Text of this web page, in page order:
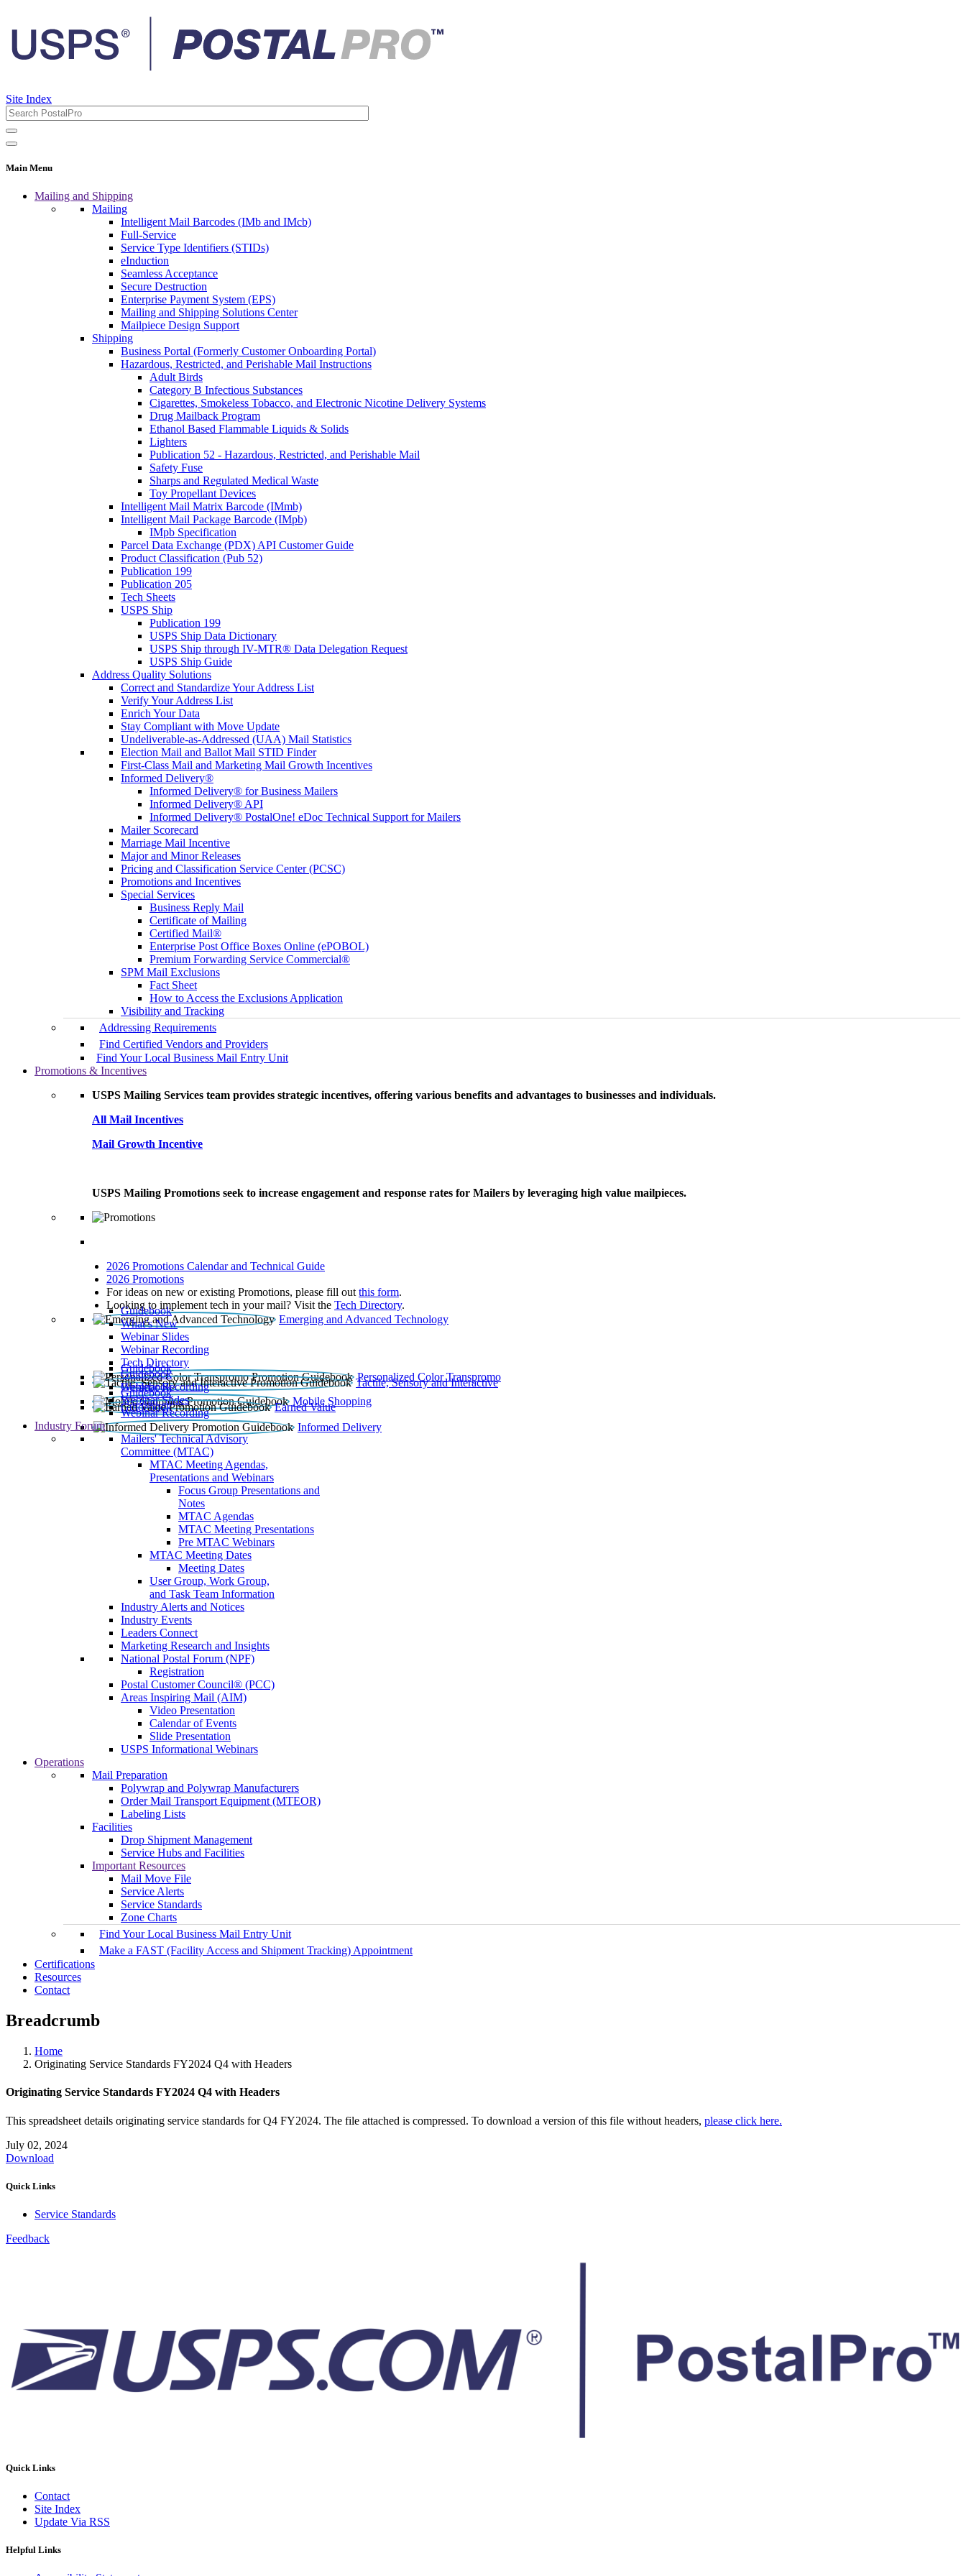
Site Index
Main Menu
Mailing and Shipping
Mailing
Intelligent Mail Barcodes (IMb and IMcb)
Full-Service
Service Type Identifiers (STIDs)
eInduction
Seamless Acceptance
Secure Destruction
Enterprise Payment System (EPS)
Mailing and Shipping Solutions Center
Mailpiece Design Support
Shipping
Business Portal (Formerly Customer Onboarding Portal)
Hazardous, Restricted, and Perishable Mail Instructions
Adult Birds
Category B Infectious Substances
Cigarettes, Smokeless Tobacco, and Electronic Nicotine Delivery Systems
Drug Mailback Program
Ethanol Based Flammable Liquids & Solids
Lighters
Publication 52 - Hazardous, Restricted, and Perishable Mail
Safety Fuse
Sharps and Regulated Medical Waste
Toy Propellant Devices
Intelligent Mail Matrix Barcode (IMmb)
Intelligent Mail Package Barcode (IMpb)
IMpb Specification
Parcel Data Exchange (PDX) API Customer Guide
Product Classification (Pub 52)
Publication 199
Publication 205
Tech Sheets
USPS Ship
Publication 199
USPS Ship Data Dictionary
USPS Ship through IV-MTR® Data Delegation Request
USPS Ship Guide
Address Quality Solutions
Correct and Standardize Your Address List
Verify Your Address List
Enrich Your Data
Stay Compliant with Move Update
Undeliverable-as-Addressed (UAA) Mail Statistics
Election Mail and Ballot Mail STID Finder
First-Class Mail and Marketing Mail Growth Incentives
Informed Delivery®
Informed Delivery® for Business Mailers
Informed Delivery® API
Informed Delivery® PostalOne! eDoc Technical Support for Mailers
Mailer Scorecard
Marriage Mail Incentive
Major and Minor Releases
Pricing and Classification Service Center (PCSC)
Promotions and Incentives
Special Services
Business Reply Mail
Certificate of Mailing
Certified Mail®
Enterprise Post Office Boxes Online (ePOBOL)
Premium Forwarding Service Commercial®
SPM Mail Exclusions
Fact Sheet
How to Access the Exclusions Application
Visibility and Tracking
Addressing Requirements
Find Certified Vendors and Providers
Find Your Local Business Mail Entry Unit
Promotions & Incentives
USPS Mailing Services team provides strategic incentives, offering various benefits and advantages to businesses and individuals.
All Mail Incentives
Mail Growth Incentive
USPS Mailing Promotions seek to increase engagement and response rates for Mailers by leveraging high value mailpieces.
2026 Promotions Calendar and Technical Guide
2026 Promotions
For ideas on new or existing Promotions, please fill out this form.
Looking to implement tech in your mail? Visit the Tech Directory.
Emerging and Advanced Technology
Guidebook
What’s New
Webinar Slides
Webinar Recording​
Tech Directory
Personalized Color Transpromo
Guidebook
Tactile, Sensory and Interactive
Guidebook
Webinar Recording
Mobile Shopping
Guidebook
Earned Value
Guidebook
Webinar Slides
Webinar Recording
Informed Delivery
Guidebook
Industry Forum
Mailers' Technical Advisory
Committee (MTAC)
MTAC Meeting Agendas,
Presentations and Webinars
Focus Group Presentations and
Notes
MTAC Agendas
MTAC Meeting Presentations
Pre MTAC Webinars
MTAC Meeting Dates
Meeting Dates
User Group, Work Group,
and Task Team Information
Industry Alerts and Notices
Industry Events
Leaders Connect
Marketing Research and Insights
National Postal Forum (NPF)
Registration
Postal Customer Council® (PCC)
Areas Inspiring Mail (AIM)
Video Presentation
Calendar of Events
Slide Presentation
USPS Informational Webinars
Operations
Mail Preparation
Polywrap and Polywrap Manufacturers
Order Mail Transport Equipment (MTEOR)
Labeling Lists
Facilities
Drop Shipment Management
Service Hubs and Facilities
Important Resources
Mail Move File
Service Alerts
Service Standards
Zone Charts
Find Your Local Business Mail Entry Unit
Make a FAST (Facility Access and Shipment Tracking) Appointment
Certifications
Resources
Contact
Breadcrumb
Home
Originating Service Standards FY2024 Q4 with Headers
Originating Service Standards FY2024 Q4 with Headers
This spreadsheet details originating service standards for Q4 FY2024. The file attached is compressed. To download a version of this file without headers, please click here.
July 02, 2024
Download
Quick Links
Service Standards
Feedback
Quick Links
Contact
Site Index
Update Via RSS
Helpful Links